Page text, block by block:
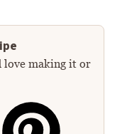
love making it or